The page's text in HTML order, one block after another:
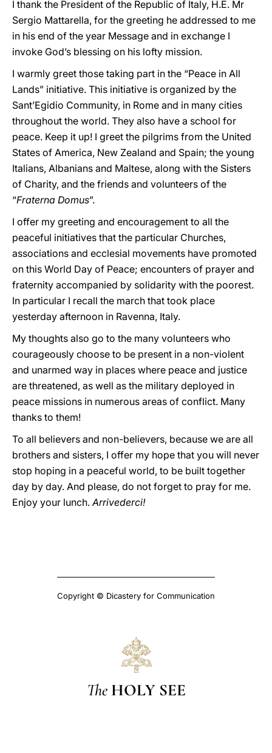
I thank the President of the Republic of Italy, H.E. Mr
Sergio Mattarella, for the greeting he addressed to me
in his end of the year Message and in exchange I
invoke God’s blessing on his lofty mission.
I warmly greet those taking part in the “Peace in All
Lands” initiative. This initiative is organized by the
Sant’Egidio Community, in Rome and in many cities
throughout the world. They also have a school for
peace. Keep it up! I greet the pilgrims from the United
States of America, New Zealand and Spain; the young
Italians, Albanians and Maltese, along with the Sisters
of Charity, and the friends and volunteers of the
“Fraterna Domus”.
I offer my greeting and encouragement to all the
peaceful initiatives that the particular Churches,
associations and ecclesial movements have promoted
on this World Day of Peace; encounters of prayer and
fraternity accompanied by solidarity with the poorest.
In particular I recall the march that took place
yesterday afternoon in Ravenna, Italy.
My thoughts also go to the many volunteers who
courageously choose to be present in a non-violent
and unarmed way in places where peace and justice
are threatened, as well as the military deployed in
peace missions in numerous areas of conflict. Many
thanks to them!
To all believers and non-believers, because we are all
brothers and sisters, I offer my hope that you will never
stop hoping in a peaceful world, to be built together
day by day. And please, do not forget to pray for me.
Enjoy your lunch.Arrivederci!
Copyright © Dicastery for Communication
The HOLY SEE